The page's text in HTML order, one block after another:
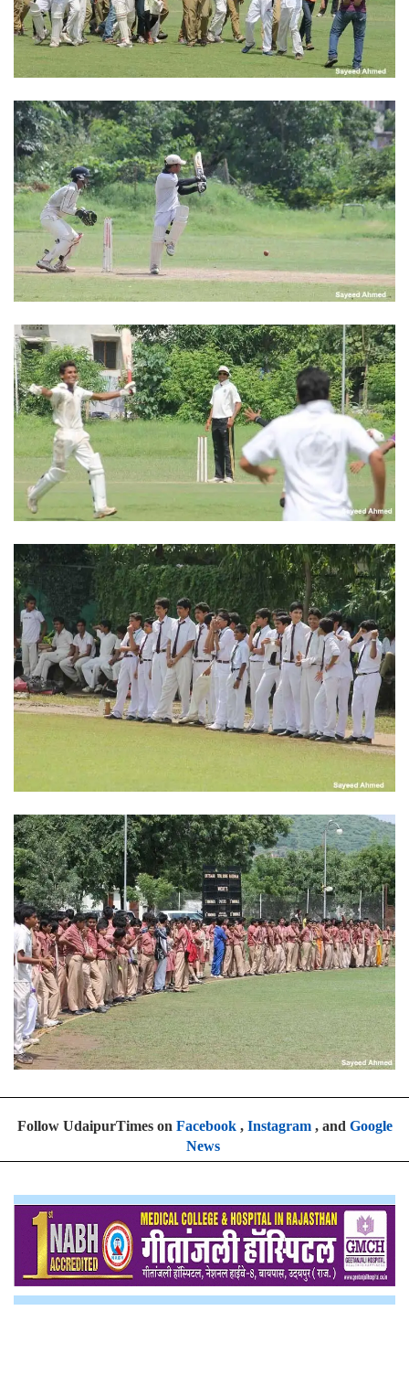
Follow UdaipurTimes on Facebook, Instagram, and Google
News